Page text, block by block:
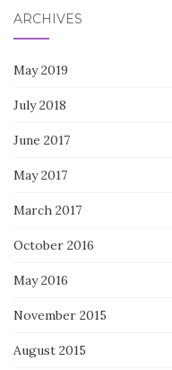
ARCHIVES
May 2019
July 2018
June 2017
May 2017
March 2017
October 2016
May 2016
November 2015
August 2015